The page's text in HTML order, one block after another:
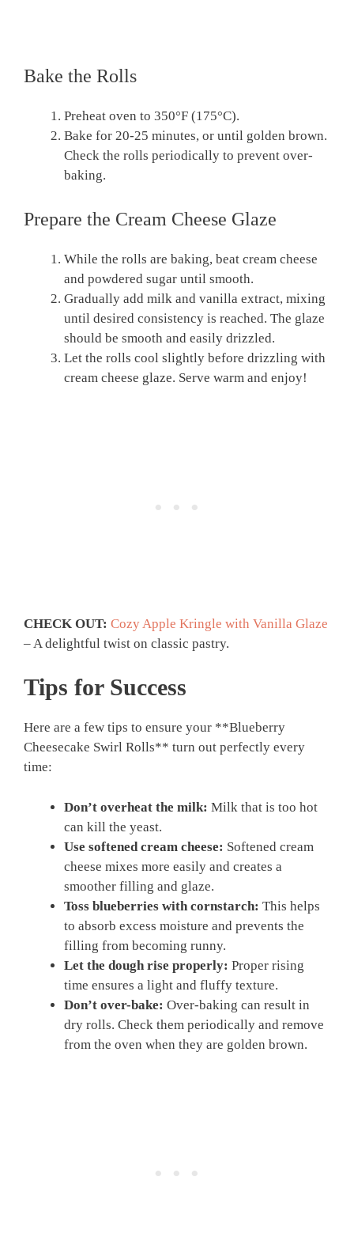
Bake the Rolls
Preheat oven to 350°F (175°C).
Bake for 20-25 minutes, or until golden brown.
Check the rolls periodically to prevent over-
baking.
Prepare the Cream Cheese Glaze
While the rolls are baking, beat cream cheese
and powdered sugar until smooth.
Gradually add milk and vanilla extract, mixing
until desired consistency is reached. The glaze
should be smooth and easily drizzled.
Let the rolls cool slightly before drizzling with
cream cheese glaze. Serve warm and enjoy!
CHECK OUT: Cozy Apple Kringle with Vanilla Glaze
– A delightful twist on classic pastry.
Tips for Success
Here are a few tips to ensure your **Blueberry
Cheesecake Swirl Rolls** turn out perfectly every
time:
Don’t overheat the milk: Milk that is too hot
can kill the yeast.
Use softened cream cheese: Softened cream
cheese mixes more easily and creates a
smoother filling and glaze.
Toss blueberries with cornstarch: This helps
to absorb excess moisture and prevents the
filling from becoming runny.
Let the dough rise properly: Proper rising
time ensures a light and fluffy texture.
Don’t over-bake: Over-baking can result in
dry rolls. Check them periodically and remove
from the oven when they are golden brown.